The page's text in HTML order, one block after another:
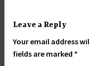
Leave a Reply
Your email address
fields are marked *